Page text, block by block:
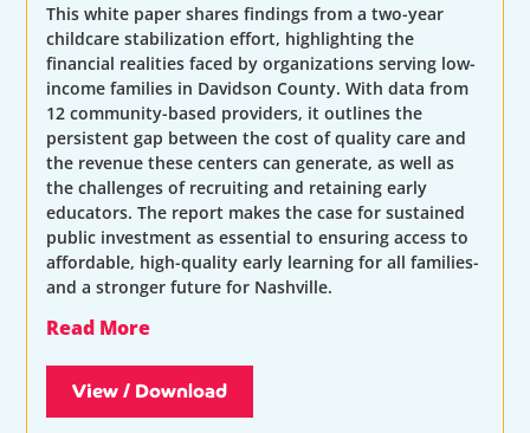
This white paper shares findings from a two-year
childcare stabilization effort, highlighting the
financial realities faced by organizations serving low-
income families in Davidson County. With data from
12 community-based providers, it outlines the
persistent gap between the cost of quality care and
the revenue these centers can generate, as well as
the challenges of recruiting and retaining early
educators. The report makes the case for sustained
public investment as essential to ensuring access to
affordable, high-quality early learning for all families-
and a stronger future for Nashville.
Read More
View / Download